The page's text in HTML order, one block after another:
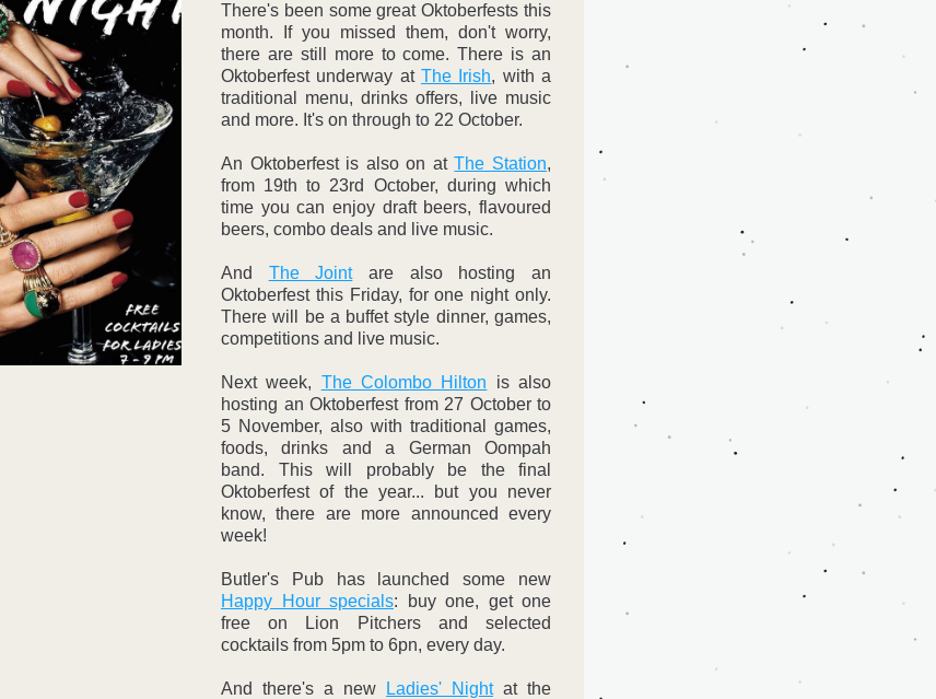
There's been some great Oktoberfests this
month. If you missed them, don't worry,
there are still more to come. There is an
Oktoberfest underway at The Irish, with a
traditional menu, drinks offers, live music
and more. It's on through to 22 October.
An Oktoberfest is also on at The Station,
from 19th to 23rd October, during which
time you can enjoy draft beers, flavoured
beers, combo deals and live music.
And The Joint are also hosting an
Oktoberfest this Friday, for one night only.
There will be a buffet style dinner, games,
competitions and live music.
Next week, The Colombo Hilton is also
hosting an Oktoberfest from 27 October to
5 November, also with traditional games,
foods, drinks and a German Oompah
band. This will probably be the final
Oktoberfest of the year... but you never
know, there are more announced every
week!
Happy Hour specials: buy one, get one
free on Lion Pitchers and selected
cocktails from 5pm to 6pn, every day.
And there's a new Ladies' Night at the